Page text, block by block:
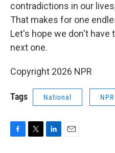
contradictions in our
That makes for one
Let's hope we don't have
next one.
Copyright 2026 NPR
Tags National